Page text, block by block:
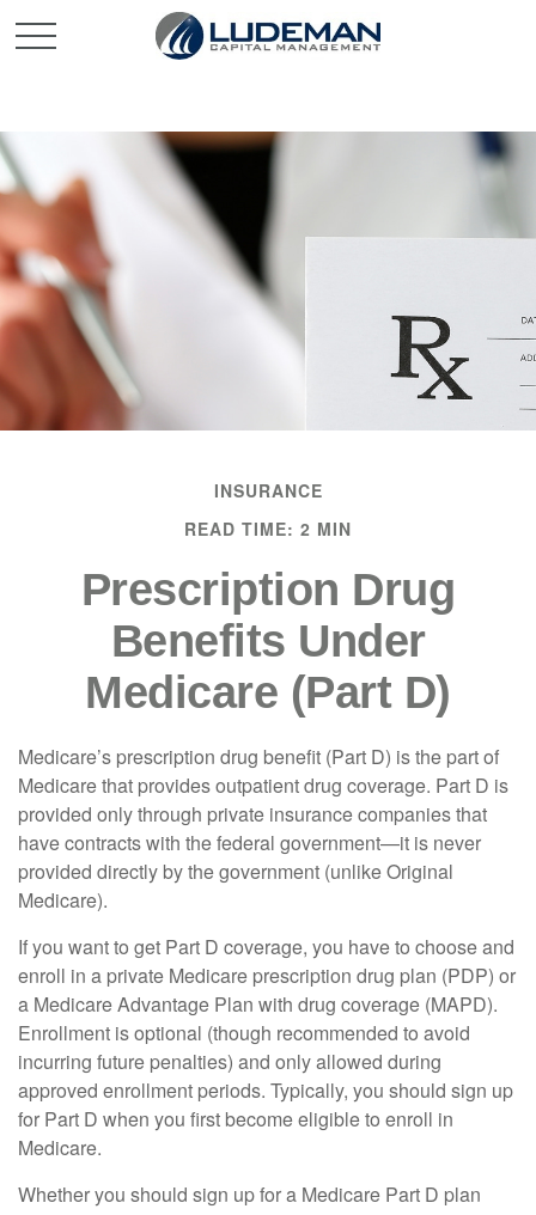
INSURANCE
READ TIME: 2 MIN
Prescription Drug
Benefits Under
Medicare (Part D)
Medicare’s prescription drug benefit (Part D) is the part of
Medicare that provides outpatient drug coverage. Part D is
provided only through private insurance companies that
have contracts with the federal government—it is never
provided directly by the government (unlike Original
Medicare).
If you want to get Part D coverage, you have to choose and
enroll in a private Medicare prescription drug plan (PDP) or
a Medicare Advantage Plan with drug coverage (MAPD).
Enrollment is optional (though recommended to avoid
incurring future penalties) and only allowed during
approved enrollment periods. Typically, you should sign up
for Part D when you first become eligible to enroll in
Medicare.
Whether you should sign up for a Medicare Part D plan